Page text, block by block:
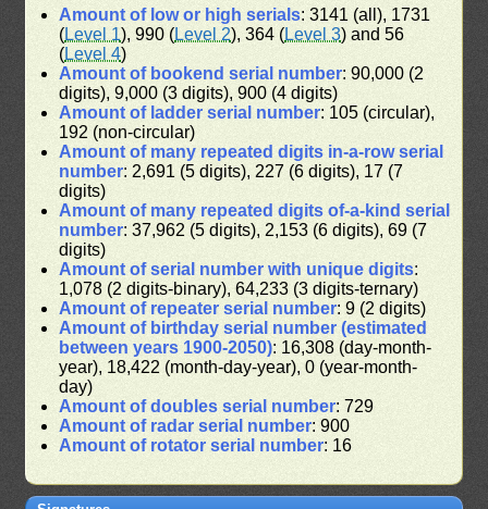
Amount of low or high serials: 3141 (all), 1731
(Level 1), 990 (Level 2), 364 (Level 3) and 56
(Level 4)
Amount of bookend serial number: 90,000 (2
digits), 9,000 (3 digits), 900 (4 digits)
Amount of ladder serial number: 105 (circular),
192 (non-circular)
Amount of many repeated digits in-a-row serial
number: 2,691 (5 digits), 227 (6 digits), 17 (7
digits)
Amount of many repeated digits of-a-kind serial
number: 37,962 (5 digits), 2,153 (6 digits), 69 (7
digits)
Amount of serial number with unique digits:
1,078 (2 digits-binary), 64,233 (3 digits-ternary)
Amount of repeater serial number: 9 (2 digits)
Amount of birthday serial number (estimated
between years 1900-2050): 16,308 (day-month-
year), 18,422 (month-day-year), 0 (year-month-
day)
Amount of doubles serial number: 729
Amount of radar serial number: 900
Amount of rotator serial number: 16